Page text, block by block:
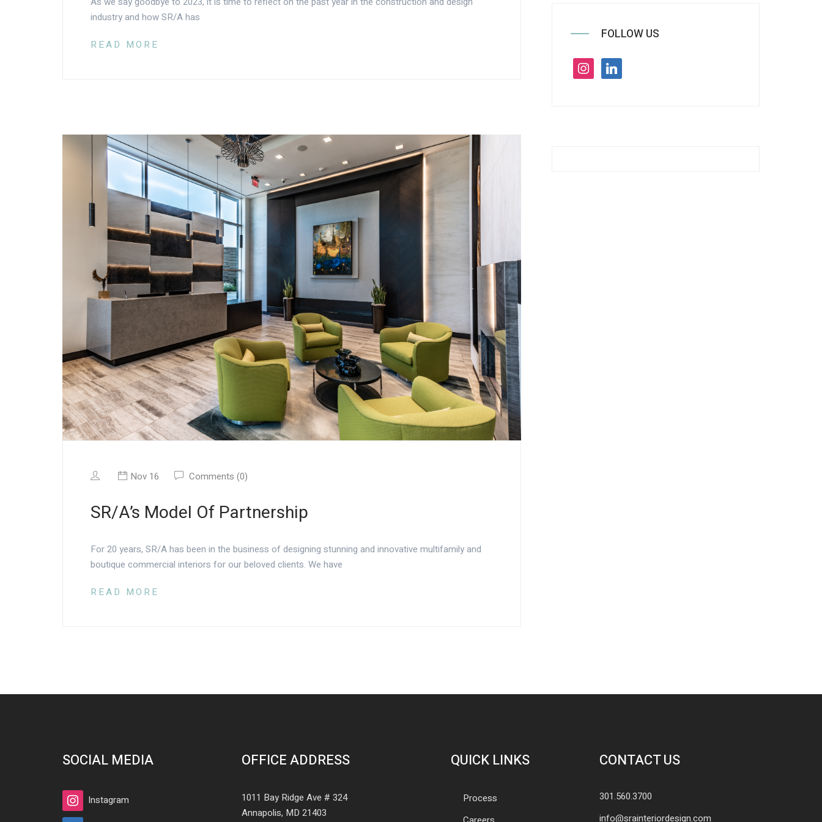
industry and how SR/A has
READ MORE
Nov 16 Comments (0)
SR/A’s Model Of Partnership
For 20 years, SR/A has been in the business of designing stunning and innovative multifamily and
boutique commercial interiors for our beloved clients. We have
READ MORE
FOLLOW US
instagramlinkedin
SOCIAL MEDIA
Instagram
OFFICE ADDRESS
1011 Bay Ridge Ave # 324
Annapolis, MD 21403
QUICK LINKS
Process
CONTACT US
301.560.3700
info@srainteriordesign.com